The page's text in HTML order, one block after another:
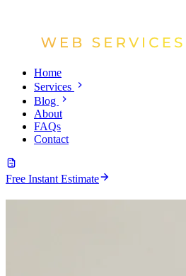
Home
Services
Blog
About
FAQs
Contact
Free Instant Estimate